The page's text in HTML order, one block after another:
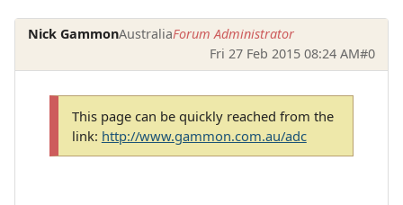
Nick GammonAustraliaForum Administrator
Fri 27 Feb 2015 08:24 AM#0
This page can be quickly reached from the
link: http://www.gammon.com.au/adc